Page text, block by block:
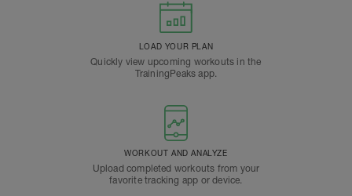
LOAD YOUR PLAN
Quickly view upcoming workouts in the
TrainingPeaks app.
WORKOUT AND ANALYZE
Upload completed workouts from your
favorite tracking app or device.